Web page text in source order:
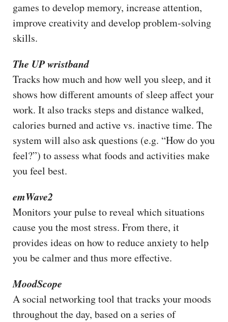
games to develop memory, increase attention,
improve creativity and develop problem-solving
skills.
The UP wristband
Tracks how much and how well you sleep, and it
shows how different amounts of sleep affect your
work. It also tracks steps and distance walked,
calories burned and active vs. inactive time. The
system will also ask questions (e.g. “How do you
feel?”) to assess what foods and activities make
you feel best.
emWave2
Monitors your pulse to reveal which situations
cause you the most stress. From there, it
provides ideas on how to reduce anxiety to help
you be calmer and thus more effective.
MoodScope
A social networking tool that tracks your moods
throughout the day, based on a series of